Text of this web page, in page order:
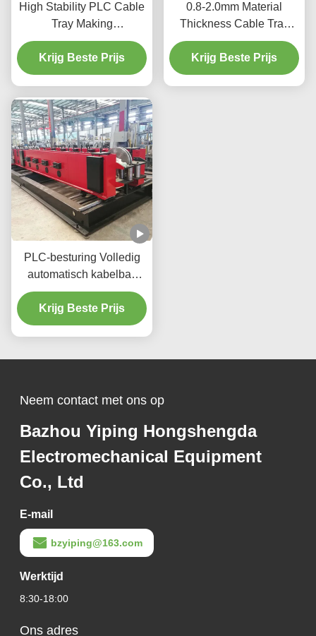
High Stability PLC Cable
Tray Making
Machine 12m/Min 2-15kw
For Efficient Production
Krijg Beste Prijs
0.8-2.0mm Material
Thickness Cable Tray
Production Equipment
Hydraulic Cutting 2-15kw
Krijg Beste Prijs
PLC-besturing Volledig
automatisch kabelbak
maken machine ladder
type met touchscreen
Krijg Beste Prijs
Neem contact met ons op
Bazhou Yiping Hongshengda
Electromechanical Equipment
Co., Ltd
E-mail
bzyiping@163.com
Werktijd
8:30-18:00
Ons adres